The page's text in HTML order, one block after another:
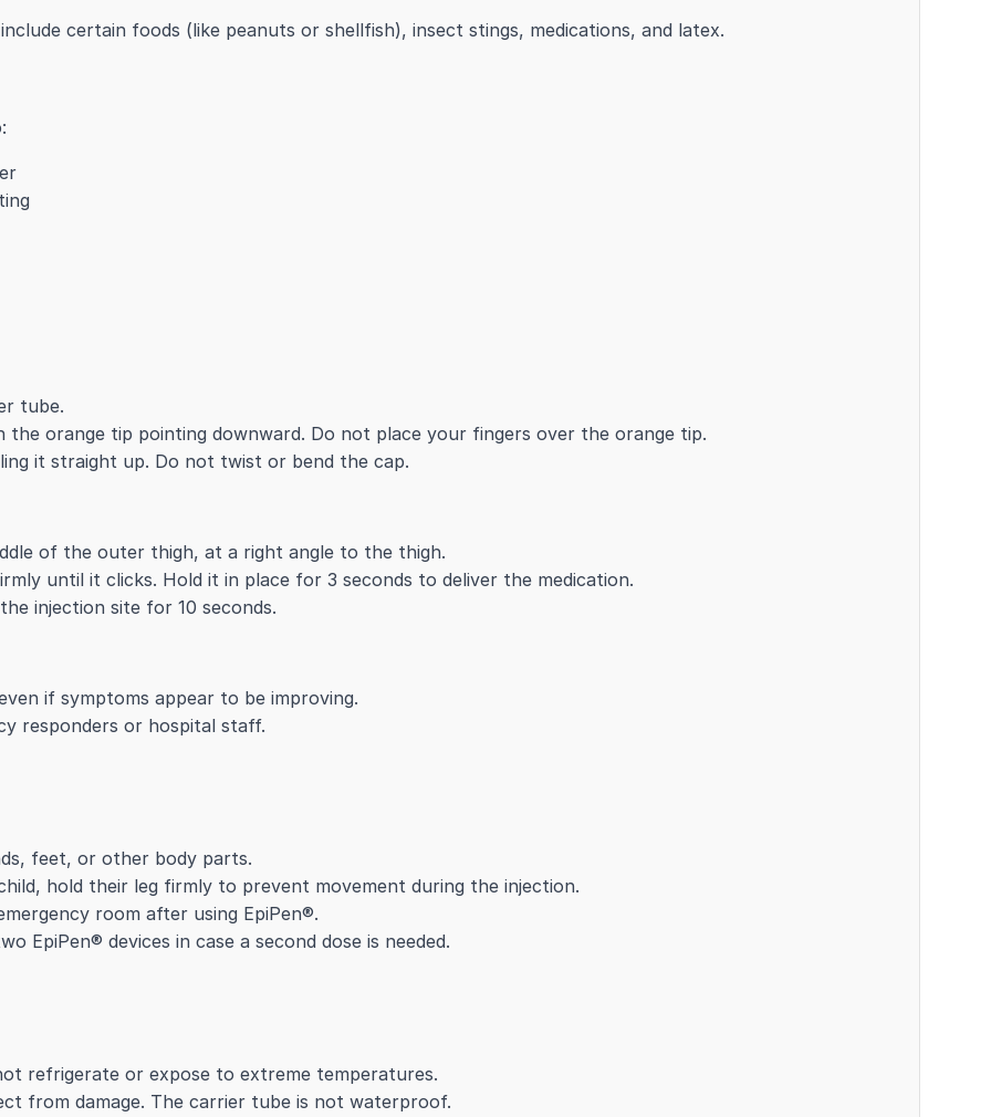
certain foods (like peanuts or shellfish), insect stings, medications, and latex.
tube.
the orange tip pointing downward. Do not place your fingers over the orange tip.
it straight up. Do not twist or bend the cap.
of the outer thigh, at a right angle to the thigh.
until it clicks. Hold it in place for 3 seconds to deliver the medication.
injection site for 10 seconds.
if symptoms appear to be improving.
responders or hospital staff.
feet, or other body parts.
hold their leg firmly to prevent movement during the injection.
room after using EpiPen®.
EpiPen® devices in case a second dose is needed.
refrigerate or expose to extreme temperatures.
from damage. The carrier tube is not waterproof.